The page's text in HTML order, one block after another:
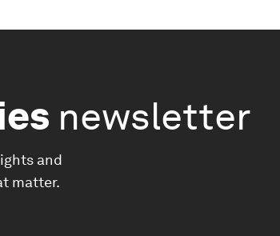
newsletter
and
matter.